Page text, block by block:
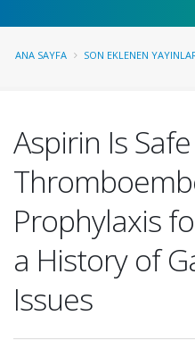
ANA SAYFA SON EKLENEN
Aspirin Is
Prophylaxis
a History of
Issues